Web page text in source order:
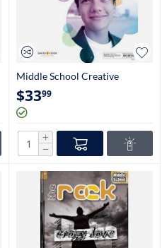
Middle School Creative
Teaching Aids (6th-8th Grade)
$3399
+
−